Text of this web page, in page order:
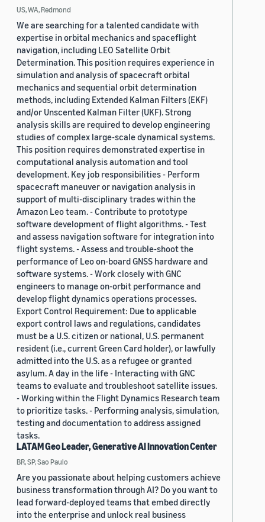
US, WA, Redmond
We are searching for a talented candidate with
expertise in orbital mechanics and spaceflight
navigation, including LEO Satellite Orbit
Determination. This position requires experience in
simulation and analysis of spacecraft orbital
mechanics and sequential orbit determination
methods, including Extended Kalman Filters (EKF)
and/or Unscented Kalman Filter (UKF). Strong
analysis skills are required to develop engineering
studies of complex large-scale dynamical systems.
This position requires demonstrated expertise in
computational analysis automation and tool
development. Key job responsibilities - Perform
spacecraft maneuver or navigation analysis in
support of multi-disciplinary trades within the
Amazon Leo team. - Contribute to prototype
software development of flight algorithms. - Test
and assess navigation software for integration into
flight systems. - Assess and trouble-shoot the
performance of Leo on-board GNSS hardware and
software systems. - Work closely with GNC
engineers to manage on-orbit performance and
develop flight dynamics operations processes.
Export Control Requirement: Due to applicable
export control laws and regulations, candidates
must be a U.S. citizen or national, U.S. permanent
resident (i.e., current Green Card holder), or lawfully
admitted into the U.S. as a refugee or granted
asylum. A day in the life - Interacting with GNC
teams to evaluate and troubleshoot satellite issues.
- Working within the Flight Dynamics Research team
to prioritize tasks. - Performing analysis, simulation,
testing and documentation to address assigned
tasks.
LATAM Geo Leader, Generative AI Innovation Center
BR, SP, Sao Paulo
Are you passionate about helping customers achieve
business transformation through AI? Do you want to
lead forward-deployed teams that embed directly
into the enterprise and unlock real business